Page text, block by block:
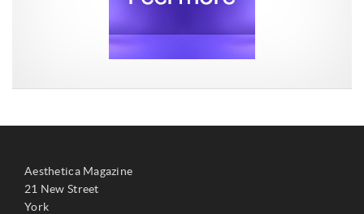
Aesthetica Magazine
21 New Street
York